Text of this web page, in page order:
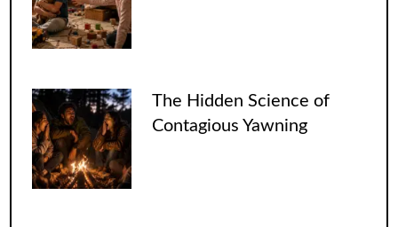
The Hidden Science of
Contagious Yawning